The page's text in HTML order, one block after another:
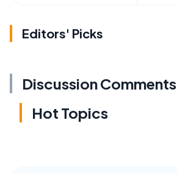
Editors' Picks
Discussion Comments
Hot Topics